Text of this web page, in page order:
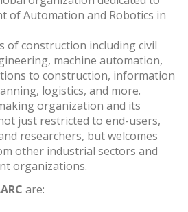
of Automation and Robotics in
of construction including civil
machine automation,
to construction, information
logistics, and more.
organization and its
just restricted to end-users,
researchers, but welcomes
other industrial sectors and
organizations.
are: